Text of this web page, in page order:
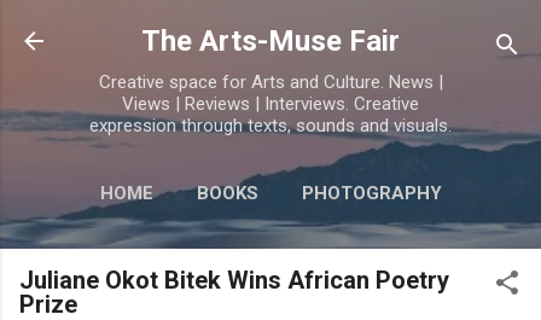
Skip to main content
The Arts-Muse Fair
Creative space for Arts and Culture. News |
Views | Reviews | Interviews. Creative
expression through texts, sounds and visuals.
HOME BOOKS PHOTOGRAPHY
MORE… POETRY
Juliane Okot Bitek Wins African Poetry
Prize